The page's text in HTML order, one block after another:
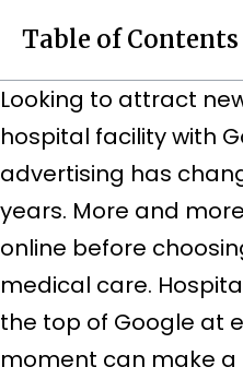
Table of Contents
Looking to attract
hospital facility with
advertising has
years. More and
online before
medical care.
the top of Google at
moment can make a